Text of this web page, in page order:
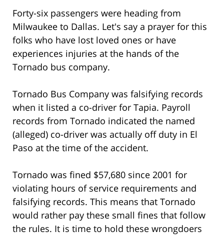
Forty-six passengers were heading from
Milwaukee to Dallas. Let's say a prayer for this
folks who have lost loved ones or have
experiences injuries at the hands of the
Tornado bus company.
Tornado Bus Company was falsifying records
when it listed a co-driver for Tapia. Payroll
records from Tornado indicated the named
(alleged) co-driver was actually off duty in El
Paso at the time of the accident.
Tornado was fined $57,680 since 2001 for
violating hours of service requirements and
falsifying records. This means that Tornado
would rather pay these small fines that follow
the rules. It is time to hold these wrongdoers